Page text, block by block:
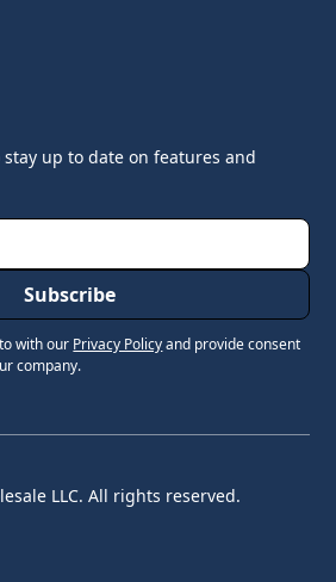
up to date on features and
with our Privacy Policyand provide consent
company.
LLC. All rights reserved.